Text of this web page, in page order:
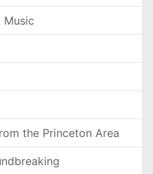
Music
the Princeton Area